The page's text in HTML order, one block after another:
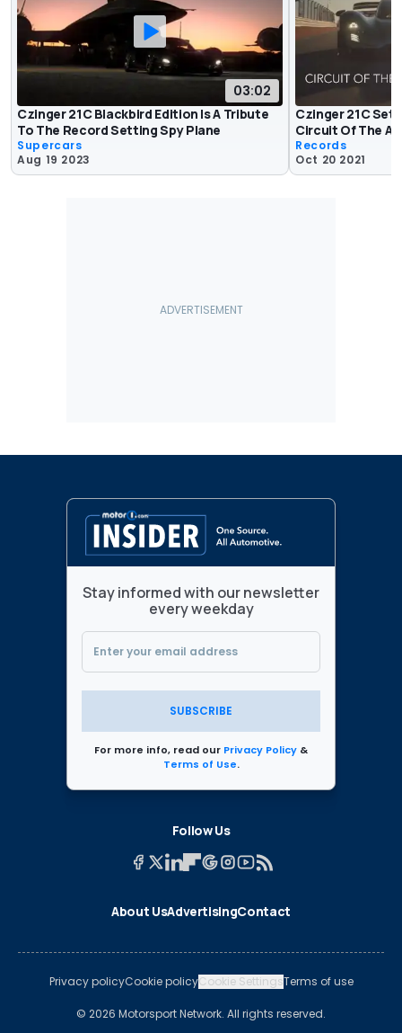
03:02
Czinger 21C Blackbird Edition Is A Tribute
To The Record Setting Spy Plane
Supercars
Aug 19 2023
Czinger 21C
Circuit Of The
Records
Oct 20 2021
Stay informed with our newsletter
every weekday
SUBSCRIBE
For more info, read our Privacy Policy &
Terms of Use.
Follow Us
About UsAdvertisingContact
Privacy policyCookie policyCookie SettingsTerms of use
© 2026 Motorsport Network. All rights reserved.